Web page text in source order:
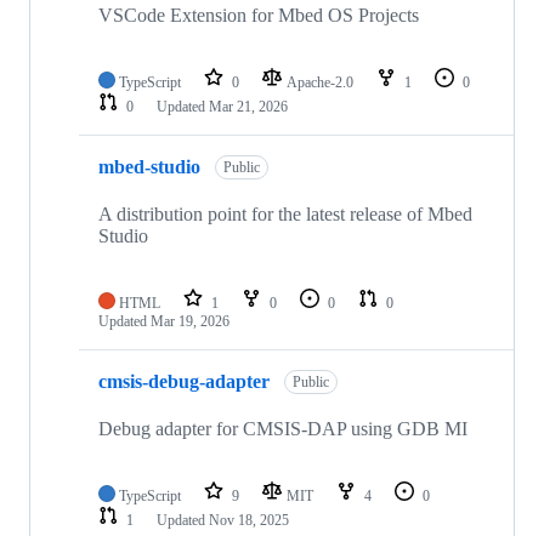
VSCode Extension for Mbed OS Projects
TypeScript 0 Apache-2.0 1
0
0
Updated Mar 21, 2026
mbed-studio Public
A distribution point for the latest release of Mbed
Studio
HTML 1 0 0
0
Updated Mar 19, 2026
cmsis-debug-adapter Public
Debug adapter for CMSIS-DAP using GDB MI
TypeScript 9 MIT 4
0
1
Updated Nov 18, 2025